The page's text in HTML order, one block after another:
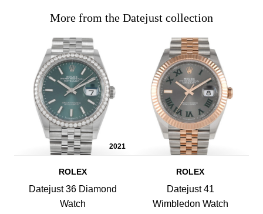
More from the Datejust collection
2021
ROLEX
Datejust 36 Diamond
Watch
ROLEX
Datejust 41
Wimbledon Watch